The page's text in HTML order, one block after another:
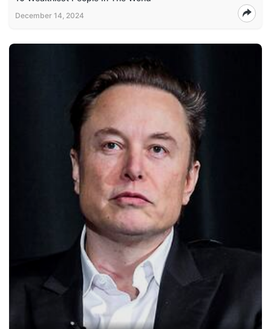
December 14, 2024